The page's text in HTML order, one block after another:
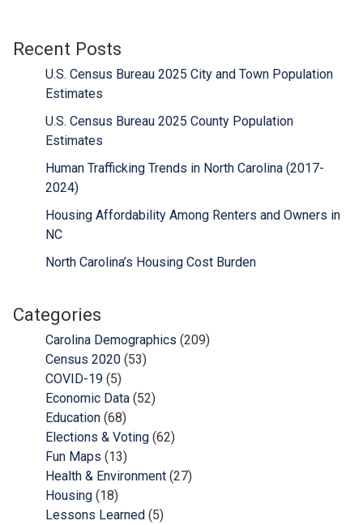
Recent Posts
U.S. Census Bureau 2025 City and Town Population
Estimates
U.S. Census Bureau 2025 County Population
Estimates
Human Trafficking Trends in North Carolina (2017-
2024)
Housing Affordability Among Renters and Owners in
NC
North Carolina’s Housing Cost Burden
Categories
Carolina Demographics (209)
Census 2020 (53)
COVID-19 (5)
Economic Data (52)
Education (68)
Elections & Voting (62)
Fun Maps (13)
Health & Environment (27)
Housing (18)
Lessons Learned (5)